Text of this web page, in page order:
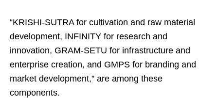
“KRISHI-SUTRA for cultivation and raw material
development, INFINITY for research and
innovation, GRAM-SETU for infrastructure and
enterprise creation, and GMPS for branding and
market development,” are among these
components.